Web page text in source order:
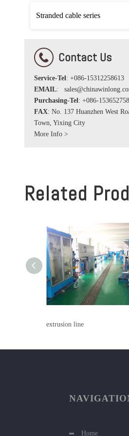
Stranded cable series
Contact Us
Service-Tel: +086-15312258613
EMAIL:
Purchasing-Tel: +086-
FAX: No. 137 Huanzhen West
Town, Yixing City
More Info >
Related
extrusion line
Home